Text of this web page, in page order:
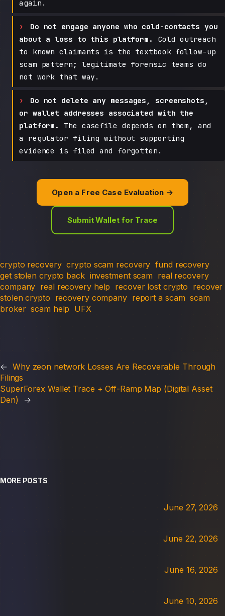
again.
Do not engage anyone who cold-contacts you
about a loss to this platform.
Cold outreach
to known claimants is the textbook follow-up
scam pattern; legitimate forensic teams do
not work that way.
Do not delete any messages, screenshots,
or wallet addresses associated with the
platform.
The casefile depends on them, and
a regulator filing without supporting
evidence is filed and forgotten.
Open a Free Case Evaluation →
Submit Wallet for Trace
crypto recovery crypto scam recovery fund recovery
get stolen crypto back investment scam real recovery
company real recovery help recover lost crypto recover
stolen crypto recovery company report a scam scam
broker scam help UFX
← Why zeon network Losses Are Recoverable Through
Filings
SuperForex Wallet Trace + Off-Ramp Map (Digital Asset
Den)
→
MORE POSTS
June 27, 2026
June 22, 2026
June 16, 2026
June 10, 2026